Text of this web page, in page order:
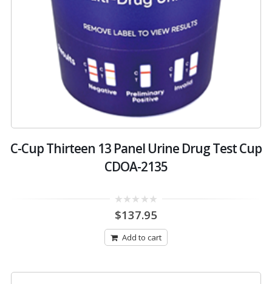
C-Cup Thirteen 13 Panel Urine Drug Test Cup
CDOA-2135
out
5
$137.95
Add to cart